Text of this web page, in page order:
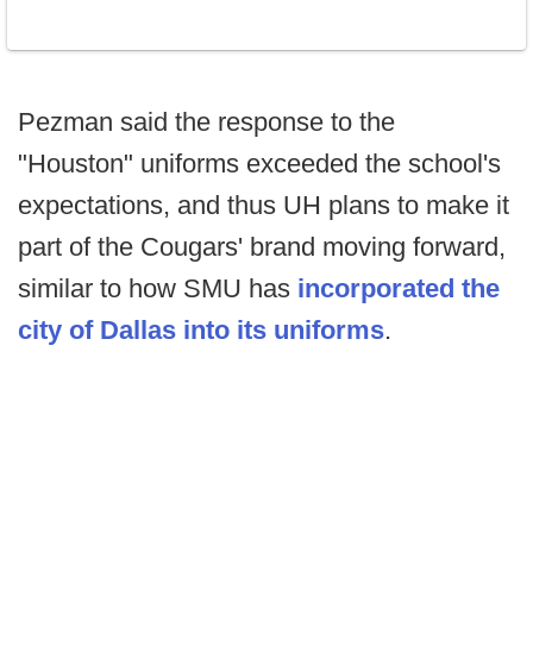
Pezman said the response to the
"Houston" uniforms exceeded the school's
expectations, and thus UH plans to make it
part of the Cougars' brand moving forward,
similar to how SMU has incorporated the
city of Dallas into its uniforms.